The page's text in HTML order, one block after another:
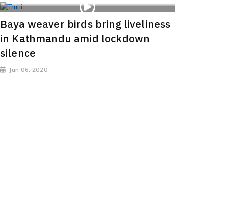
Baya weaver birds bring liveliness
in Kathmandu amid lockdown
silence
Jun 06, 2020